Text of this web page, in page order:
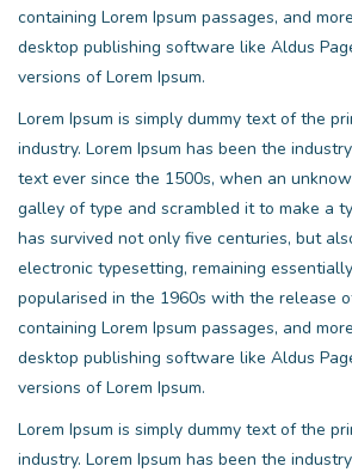
containing Lorem Ipsum passages, and
desktop publishing software like Aldus
versions of Lorem Ipsum.
Lorem Ipsum is simply dummy text of the
industry. Lorem Ipsum has been the
text ever since the 1500s, when an
galley of type and scrambled it to make a
has survived not only five centuries, but
electronic typesetting, remaining
popularised in the 1960s with the release
containing Lorem Ipsum passages, and
desktop publishing software like Aldus
versions of Lorem Ipsum.
Lorem Ipsum is simply dummy text of the
industry. Lorem Ipsum has been the